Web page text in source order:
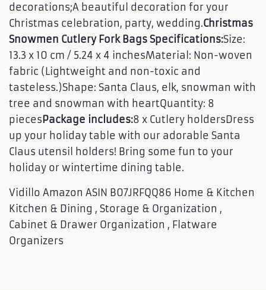
decorations;A beautiful decoration for your
Christmas celebration, party, wedding.Christmas
Snowmen Cutlery Fork Bags Specifications:Size:
13.3 x 10 cm / 5.24 x 4 inchesMaterial: Non-woven
fabric (Lightweight and non-toxic and
tasteless.)Shape: Santa Claus, elk, snowman with
tree and snowman with heartQuantity: 8
piecesPackage includes:8 x Cutlery holdersDress
up your holiday table with our adorable Santa
Claus utensil holders! Bring some fun to your
holiday or wintertime dining table.
Vidillo Amazon ASIN B07JRFQQ86 Home & Kitchen
Kitchen & Dining , Storage & Organization ,
Cabinet & Drawer Organization , Flatware
Organizers